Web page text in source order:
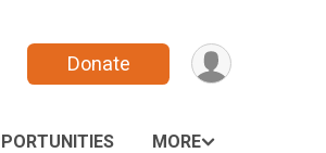
Donate
MORE